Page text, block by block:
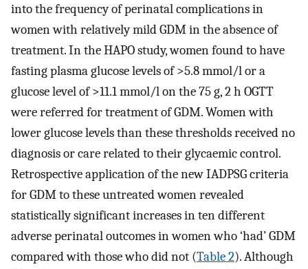
into the frequency of perinatal complications in
women with relatively mild GDM in the absence of
treatment. In the HAPO study, women found to have
fasting plasma glucose levels of >5.8 mmol/l or a
glucose level of >11.1 mmol/l on the 75 g, 2 h OGTT
were referred for treatment of GDM. Women with
lower glucose levels than these thresholds received no
diagnosis or care related to their glycaemic control.
Retrospective application of the new IADPSG criteria
for GDM to these untreated women revealed
statistically significant increases in ten different
adverse perinatal outcomes in women who ‘had’ GDM
compared with those who did not (Table 2). Although